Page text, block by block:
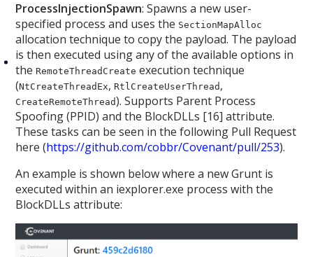
ProcessInjectionSpawn: Spawns a new user-
specified process and uses the SectionMapAlloc
allocation technique to copy the payload. The payload
is then executed using any of the available options in
the RemoteThreadCreate execution technique
(NtCreateThreadEx, RtlCreateUserThread ,
CreateRemoteThread). Supports Parent Process
Spoofing (PPID) and the BlockDLLs [16] attribute.
These tasks can be seen in the following Pull Request
here (https://github.com/cobbr/Covenant/pull/253).
An example is shown below where a new Grunt is
executed within an iexplorer.exe process with the
BlockDLLs attribute: